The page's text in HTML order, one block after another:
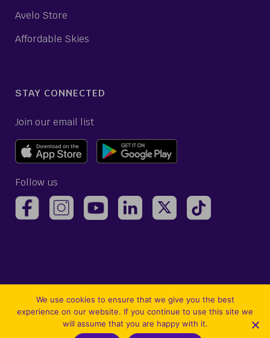
Avelo Store
Affordable Skies
STAY CONNECTED
Join our email list
Follow us
(opens Avelo Airlines Facebook Page in a new tab)
(opens Avelo Airlines Instagram in a new
(opens Avelo Airlines YouTube in a
(opens Avelo Airlines
(opens Avelo
We use cookies to ensure that we give you the best
experience on our website. If you continue to use this site we
will assume that you are happy with it.